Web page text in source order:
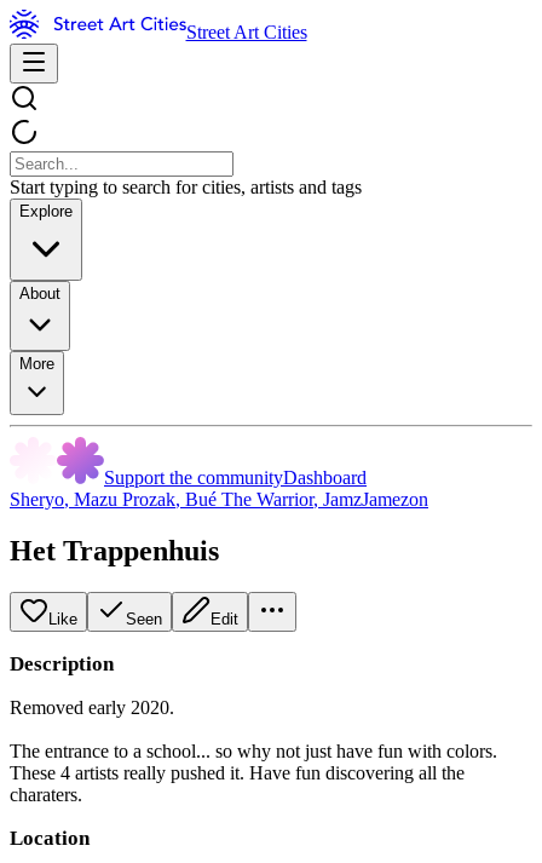
Street Art Cities
Start typing to search for cities, artists and tags
Explore
About
More
Support the communityDashboard
Sheryo, Mazu Prozak, Bué The Warrior, JamzJamezon
Het Trappenhuis
Like Seen Edit
Description
Removed early 2020.
The entrance to a school... so why not just have fun with colors.
These 4 artists really pushed it. Have fun discovering all the
charaters.
Location